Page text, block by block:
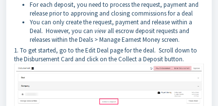
For each deposit, you need to process the request, payment and
release prior to approving and closing commissions for a deal
You can only create the request, payment and release within a
Deal. However, you can view all escrow deposit requests and
releases within the Deals > Manage Earnest Money screen.
1. To get started, go to the Edit Deal page for the deal. Scroll down to
the Disbursement Card and click on the Collect a Deposit button.